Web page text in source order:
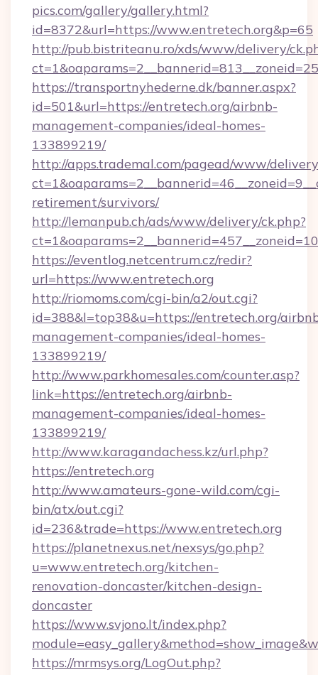
pics.com/gallery/gallery.html?
id=8372&url=https://www.entretech.org&p=65
http://pub.bistriteanu.ro/xds/www/delivery/
https://transportnyhederne.dk/banner.aspx?
id=501&url=https://entretech.org/airbnb-
management-companies/ideal-homes-
133899219/
http://apps.trademal.com/pagead/www/
retirement/survivors/
http://lemanpub.ch/ads/www/delivery/ck.php?
https://eventlog.netcentrum.cz/redir?
url=https://www.entretech.org
http://riomoms.com/cgi-bin/a2/out.cgi?
id=388&l=top38&u=https://entretech.org/
management-companies/ideal-homes-
133899219/
http://www.parkhomesales.com/counter.asp?
link=https://entretech.org/airbnb-
management-companies/ideal-homes-
133899219/
http://www.karagandachess.kz/url.php?
https://entretech.org
http://www.amateurs-gone-wild.com/cgi-
bin/atx/out.cgi?
id=236&trade=https://www.entretech.org
https://planetnexus.net/nexsys/go.php?
u=www.entretech.org/kitchen-
renovation-doncaster/kitchen-design-
doncaster
https://www.svjono.lt/index.php?
https://mrmsys.org/LogOut.php?